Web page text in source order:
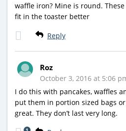
waffle iron? Mine is round.
fit in the toaster better
Reply
Roz
October 3, 2016 at 5:06
I do this with pancakes, waffles
put them in portion sized bags
great. They don’t last very long.